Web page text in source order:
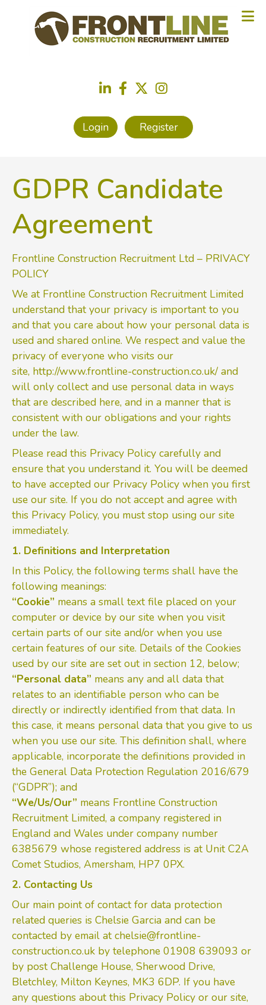
Login Register
GDPR Candidate
Agreement
Frontline Construction Recruitment Ltd – PRIVACY
POLICY
We at Frontline Construction Recruitment Limited
understand that your privacy is important to you
and that you care about how your personal data is
used and shared online. We respect and value the
privacy of everyone who visits our
site, http://www.frontline-construction.co.uk/ and
will only collect and use personal data in ways
that are described here, and in a manner that is
consistent with our obligations and your rights
under the law.
Please read this Privacy Policy carefully and
ensure that you understand it. You will be deemed
to have accepted our Privacy Policy when you first
use our site. If you do not accept and agree with
this Privacy Policy, you must stop using our site
immediately.
1. Definitions and Interpretation
In this Policy, the following terms shall have the
following meanings:
“Cookie” means a small text file placed on your
computer or device by our site when you visit
certain parts of our site and/or when you use
certain features of our site. Details of the Cookies
used by our site are set out in section 12, below;
“Personal data” means any and all data that
relates to an identifiable person who can be
directly or indirectly identified from that data. In
this case, it means personal data that you give to us
when you use our site. This definition shall, where
applicable, incorporate the definitions provided in
the General Data Protection Regulation 2016/679
(“GDPR”); and
“We/Us/Our” means Frontline Construction
Recruitment Limited, a company registered in
England and Wales under company number
6385679 whose registered address is at Unit C2A
Comet Studios, Amersham, HP7 0PX.
2. Contacting Us
Our main point of contact for data protection
related queries is Chelsie Garcia and can be
contacted by email atchelsie@frontline-
construction.co.uk by telephone 01908 639093 or
by post Challenge House, Sherwood Drive,
Bletchley, Milton Keynes, MK3 6DP. If you have
any questions about this Privacy Policy or our site,